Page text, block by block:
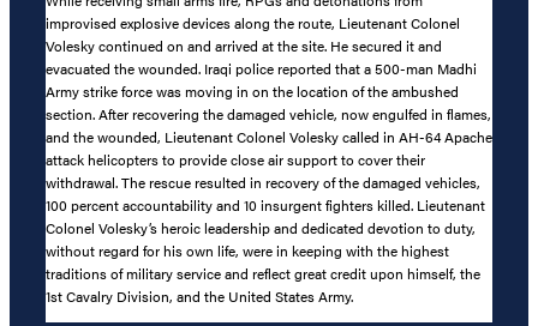
improvised explosive devices along the route, Lieutenant Colonel
Volesky continued on and arrived at the site. He secured it and
evacuated the wounded. Iraqi police reported that a 500-man Madhi
Army strike force was moving in on the location of the ambushed
section. After recovering the damaged vehicle, now engulfed in flames,
and the wounded, Lieutenant Colonel Volesky called in AH-64 Apache
attack helicopters to provide close air support to cover their
withdrawal. The rescue resulted in recovery of the damaged vehicles,
100 percent accountability and 10 insurgent fighters killed. Lieutenant
Colonel Volesky’s heroic leadership and dedicated devotion to duty,
without regard for his own life, were in keeping with the highest
traditions of military service and reflect great credit upon himself, the
1st Cavalry Division, and the United States Army.